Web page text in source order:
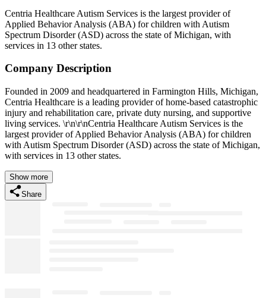
Centria Healthcare Autism Services is the largest provider of
Applied Behavior Analysis (ABA) for children with Autism
Spectrum Disorder (ASD) across the state of Michigan, with
services in 13 other states.
Company Description
Founded in 2009 and headquartered in Farmington Hills, Michigan,
Centria Healthcare is a leading provider of home-based catastrophic
injury and rehabilitation care, private duty nursing, and supportive
living services. \r\n\r\nCentria Healthcare Autism Services is the
largest provider of Applied Behavior Analysis (ABA) for children
with Autism Spectrum Disorder (ASD) across the state of Michigan,
with services in 13 other states.
Show more
Share